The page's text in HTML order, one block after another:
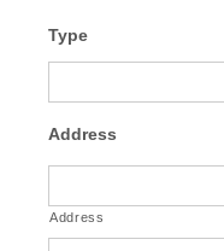
Type
Address
Address